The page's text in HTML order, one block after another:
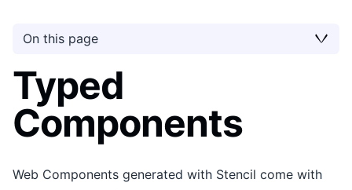
On this page
Typed
Components
Web Components generated with Stencil come with